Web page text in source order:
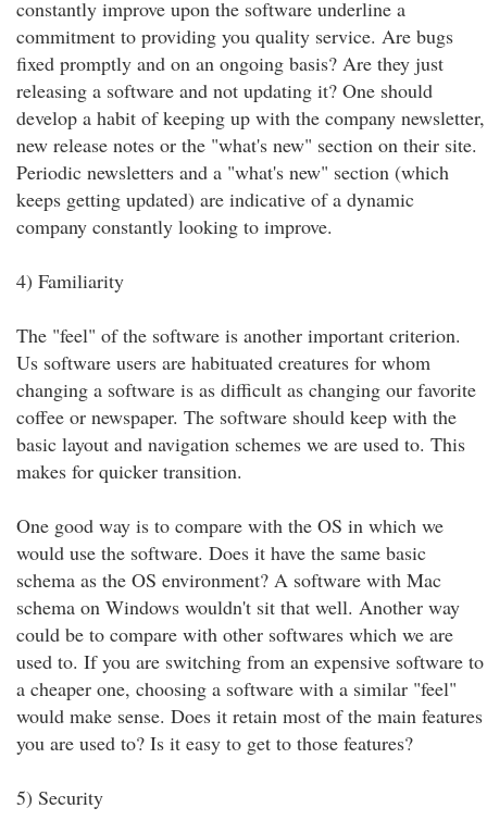
constantly improve upon the software underline a
commitment to providing you quality service. Are bugs
fixed promptly and on an ongoing basis? Are they just
releasing a software and not updating it? One should
develop a habit of keeping up with the company newsletter,
new release notes or the "what's new" section on their site.
Periodic newsletters and a "what's new" section (which
keeps getting updated) are indicative of a dynamic
company constantly looking to improve.
4) Familiarity
The "feel" of the software is another important criterion.
Us software users are habituated creatures for whom
changing a software is as difficult as changing our favorite
coffee or newspaper. The software should keep with the
basic layout and navigation schemes we are used to. This
makes for quicker transition.
One good way is to compare with the OS in which we
would use the software. Does it have the same basic
schema as the OS environment? A software with Mac
schema on Windows wouldn't sit that well. Another way
could be to compare with other softwares which we are
used to. If you are switching from an expensive software to
a cheaper one, choosing a software with a similar "feel"
would make sense. Does it retain most of the main features
you are used to? Is it easy to get to those features?
5) Security